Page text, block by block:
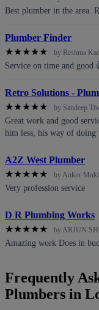
Best plumber in the area.
Plumber Finder
★★★★★ by Reshma
Service on time and good
Retro Solutions -
★★★★★ by Sandeep
Great work and good
him less, his way of
A2Z West Plumber
★★★★★ by Ankur
Very profession service
D R Plumbing Works
★★★★★ by ARJUN
Amazing work Does in
Frequently
Plumbers in